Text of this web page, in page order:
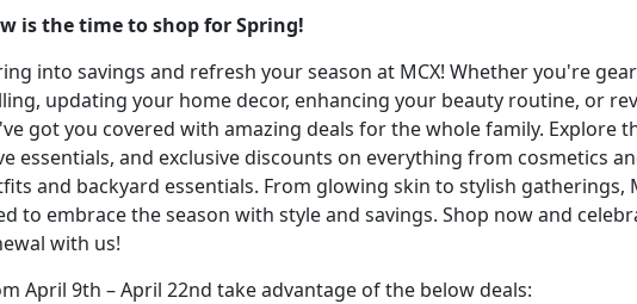
is the time to shop for Spring!
into savings and refresh your season at MCX! Whetheryou're
updating your home decor, enhancing your beauty routine, or
got you covered with amazing deals for the whole family. Explore
essentials, and exclusive discounts on everything from cosmetics
and backyard essentials. From glowing skin to stylish gatherings,
to embrace the season with style and savings. Shop now and
with us!
April 9th – April 22nd takeadvantage of the below deals: